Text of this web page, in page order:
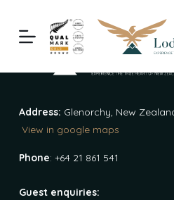
k
n
e
Address: Glenorchy, New
View in google maps
Phone: +64 21 861 541
Guest enquiries: